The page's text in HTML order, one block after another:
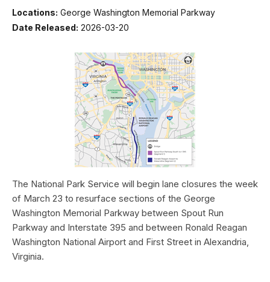
Locations: George Washington Memorial Parkway
Date Released: 2026-03-20
The National Park Service will begin lane closures the week
of March 23 to resurface sections of the George
Washington Memorial Parkway between Spout Run
Parkway and Interstate 395 and between Ronald Reagan
Washington National Airport and First Street in Alexandria,
Virginia.